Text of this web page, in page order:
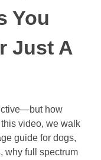
You
Just A
how
video, we walk
guide for dogs,
why full spectrum